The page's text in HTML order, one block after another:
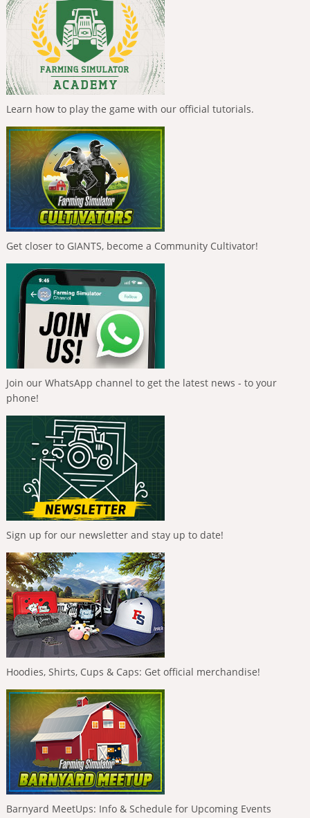
Learn how to play the game with our official tutorials.
Get closer to GIANTS, become a Community Cultivator!
Join our WhatsApp channel to get the latest news - to your
phone!
Sign up for our newsletter and stay up to date!
Hoodies, Shirts, Cups & Caps: Get official merchandise!
Barnyard MeetUps: Info & Schedule for Upcoming Events